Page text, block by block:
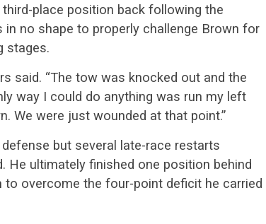
place position back following the
no shape to properly challenge Brown for
stages.
said. “The tow was knocked out and the
way I could do anything was run my left
We were just wounded at that point.”
but several late-race restarts
He ultimately finished one position behind
overcome the four-point deficit he carried